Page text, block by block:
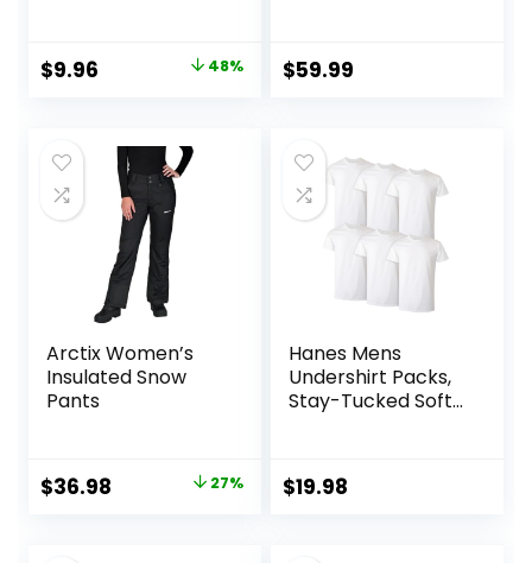
Moisture Wicking &
Breathable
Original
$18.99.
$9.96
$9.96.
48% $59.99
Arctix Women’s
Insulated Snow
Pants
Original
$36.98 Current
27%
Hanes Mens
Undershirt Packs,
Stay-Tucked Soft
Undershirts for
Men,
$19.98